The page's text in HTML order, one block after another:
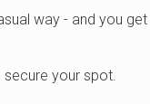
way - and you get
secure your spot.